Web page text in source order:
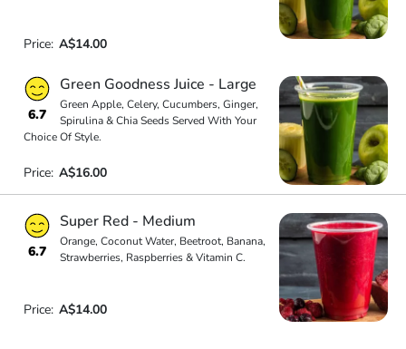
Price: A$14.00
6.7
Green Goodness Juice - Large
Green Apple, Celery, Cucumbers, Ginger,
Spirulina & Chia Seeds Served With Your
Choice Of Style.
Price: A$16.00
6.7
Super Red - Medium
Orange, Coconut Water, Beetroot, Banana,
Strawberries, Raspberries & Vitamin C.
Price: A$14.00